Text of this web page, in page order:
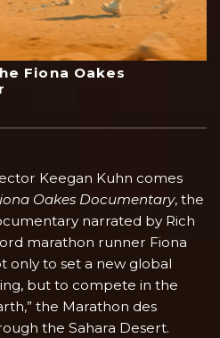
Fiona Oakes
Keegan Kuhn comes
Oakes Documentary, the
narrated by Rich
marathon runner Fiona
only to set a new global
but to compete in the
the Marathon des
the Sahara Desert.